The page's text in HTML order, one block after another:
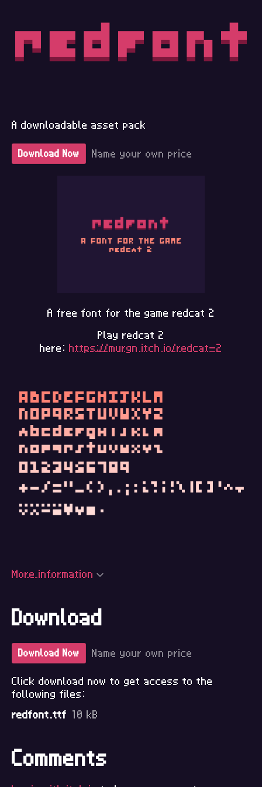
A downloadable asset pack
Download Now Name your own price
A free font for the game redcat 2
Play redcat 2
here:
https://murgn.itch.io/redcat-2
More information
Download
Download Now Name your own price
Click download now to get access to the
following files:
redfont.ttf 10 kB
Comments